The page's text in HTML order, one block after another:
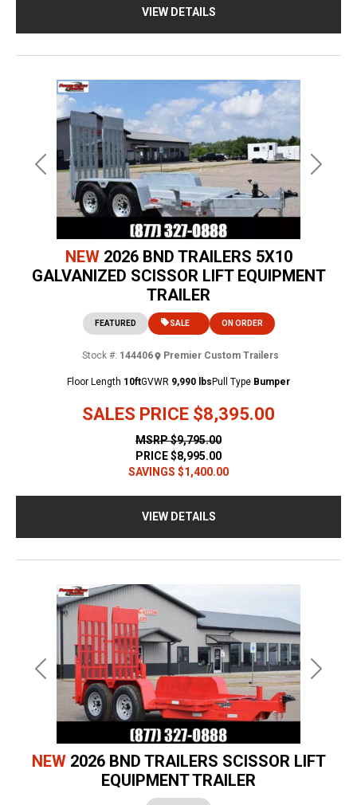
VIEW DETAILS
Previous Next
NEW 2026 BND TRAILERS 5X10
GALVANIZED SCISSOR LIFT EQUIPMENT
TRAILER
SALES PRICE $8,395.00
FEATURED SALE ON ORDER
Stock #: 144406 Premier Custom Trailers
MSRP$9,795.00
PRICE$8,995.00
SAVINGS $1,400.00
Floor Length 10ftGVWR 9,990 lbs Pull Type Bumper
VIEW DETAILS
Previous Next
NEW 2026 BND TRAILERS SCISSOR LIFT
EQUIPMENT TRAILER